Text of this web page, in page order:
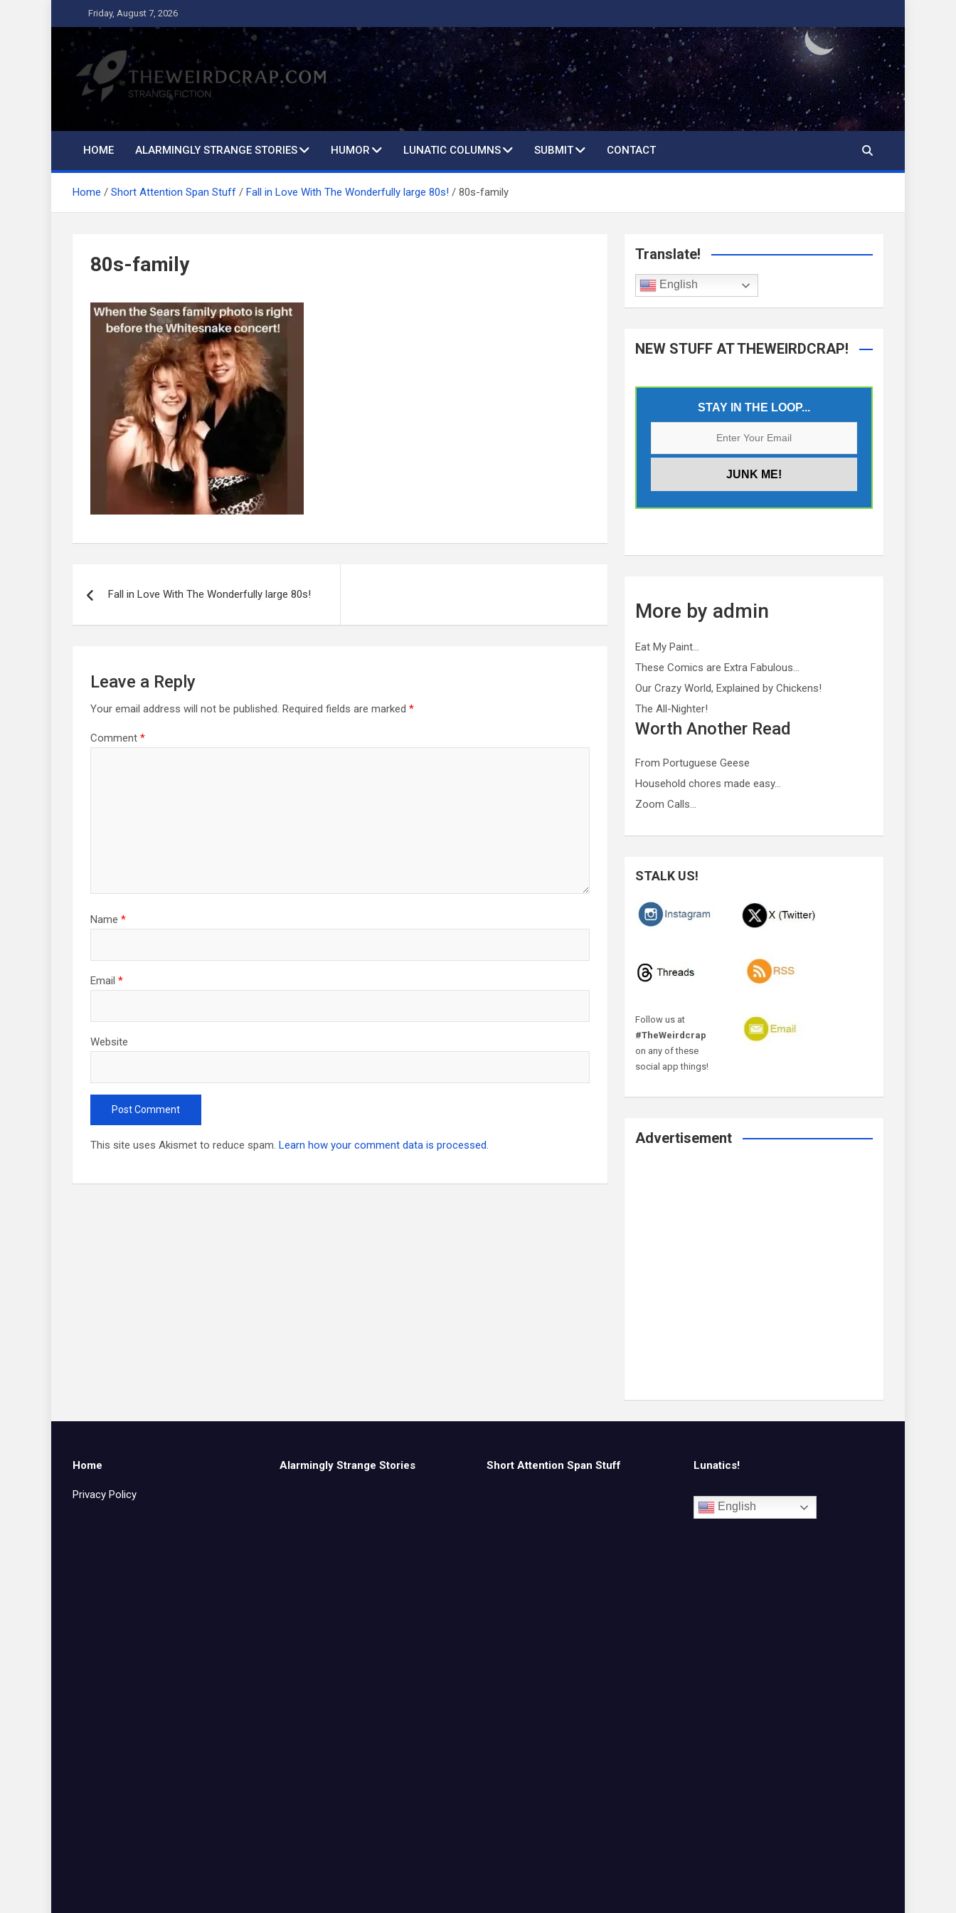
to
content
Friday, August 7, 2026
The Weird Crap
Strange Fiction and Humor!
HOME ALARMINGLY STRANGE STORIES HUMOR LUNATIC COLUMNS SUBMIT CONTACT
Home Short Attention Span Stuff Fall in Love With The Wonderfully large 80s! 80s-family
80s-family
navigationFall in Love With The Wonderfully large 80s!
Leave a Reply
Your email address will not be published. Required fields are marked *
Comment *
Name *
Email *
Website
This site uses Akismet to reduce spam. Learn how your comment data is processed.
Translate!
English
NEW STUFF AT THEWEIRDCRAP!
STAY IN THE LOOP...
More by admin
Eat My Paint…
These Comics are Extra Fabulous…
Our Crazy World, Explained by Chickens!
The All-Nighter!
Worth Another Read
From Portuguese Geese
Household chores made easy…
Zoom Calls…
STALK US!
Follow us at
#TheWeirdcrap
on any of these
social app things!
Advertisement
Home
Privacy Policy
Alarmingly Strange Stories Short Attention Span Stuff Lunatics!
English